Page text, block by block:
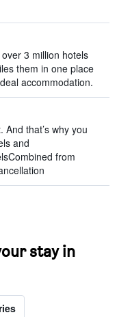
3 million hotels
them in one place
accommodation.
that’s why you
and
from
stay in